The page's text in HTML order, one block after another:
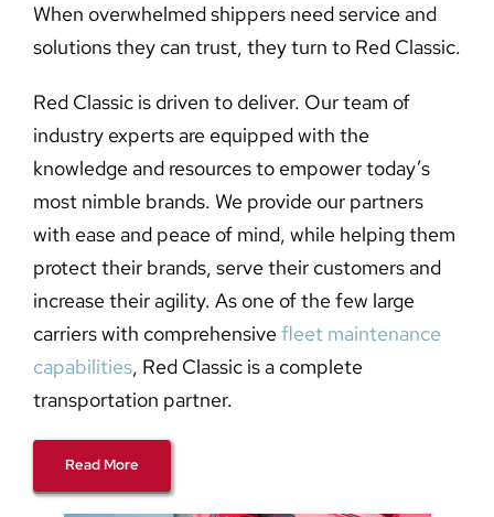
When overwhelmed shippers need service and
solutions they can trust, they turn to Red Classic.
Red Classic is driven to deliver. Our team of
industry experts are equipped with the
knowledge and resources to empower today’s
most nimble brands. We provide our partners
with ease and peace of mind, while helping them
protect their brands, serve their customers and
increase their agility. As one of the few large
carriers with comprehensivefleet maintenance
capabilities, Red Classic is a complete
transportation partner.
Read More